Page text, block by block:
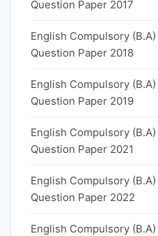
Question Paper 2017
English Compulsory
Question Paper 2018
English Compulsory
Question Paper 2019
English Compulsory
Question Paper 2021
English Compulsory
Question Paper 2022
English Compulsory